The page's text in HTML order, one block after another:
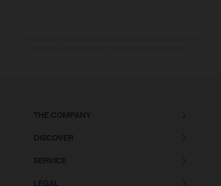
THE COMPANY
DISCOVER
SERVICE
LEGAL